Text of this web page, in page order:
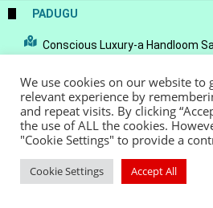
PADUGU
Conscious Luxury-a Handloom
© Copyright 2022 - Reeya LifeStyle
We use cookies on our website to
relevant experience by
and repeat visits. By clicking
the use of ALL the cookies.
"Cookie Settings" to provide a
Cookie Settings Accept All